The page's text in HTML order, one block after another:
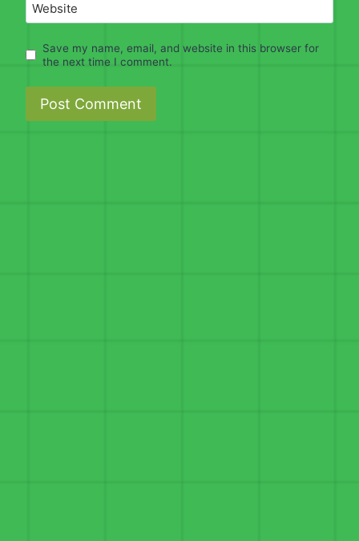
Website
Save my name, email, and website in this browser for
the next time I comment.